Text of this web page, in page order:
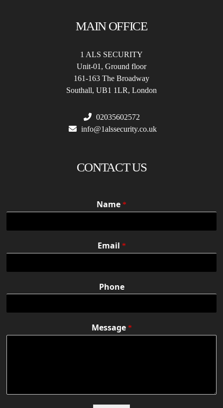
MAIN OFFICE
1 ALS SECURITY
Unit-01, Ground floor
161-163 The Broadway
Southall, UB1 1LR, London
02035602572
info@1alssecurity.co.uk
CONTACT US
Name *
Email *
Phone
Message *